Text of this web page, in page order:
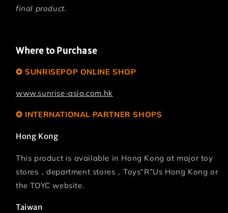
final product.
Where to Purchase
✪ SUNRISEPOP ONLINE SHOP
www.sunrise-asia.com.hk
✪ INTERNATIONAL PARTNER SHOPS
Hong Kong
This product is available in Hong Kong at major toy
stores，department stores，Toys“R”Us Hong Kong or
the TOYC website.
Taiwan